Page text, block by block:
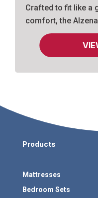
Crafted to fit like a
comfort, the
right blend of
Products
Mattresses
Bedroom Sets